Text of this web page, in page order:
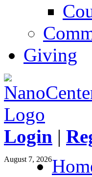
Giving
Login |
August 7, 2026